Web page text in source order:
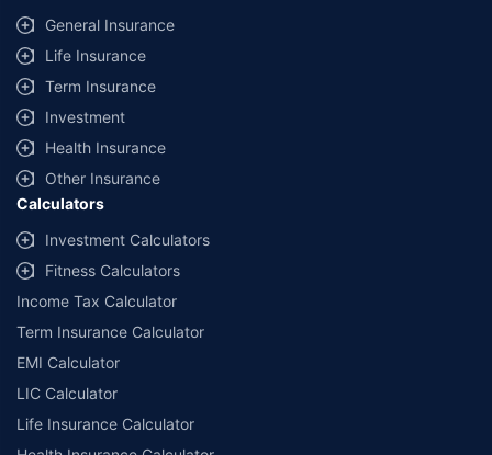
General Insurance
Life Insurance
Term Insurance
Investment
Health Insurance
Other Insurance
Calculators
Investment Calculators
Fitness Calculators
Income Tax Calculator
Term Insurance Calculator
EMI Calculator
LIC Calculator
Life Insurance Calculator